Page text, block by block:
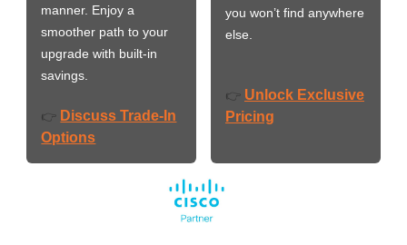
manner. Enjoy a
smoother path to your
upgrade with built-in
savings.
👉 Discuss Trade-In
Options
you won’t find anywhere
else.
👉 Unlock Exclusive
Pricing